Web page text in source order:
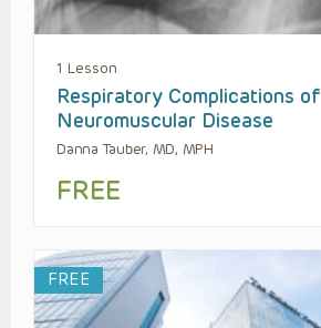
1 Lesson
Respiratory Complications of
Neuromuscular Disease
Danna Tauber, MD, MPH
FREE
FREE